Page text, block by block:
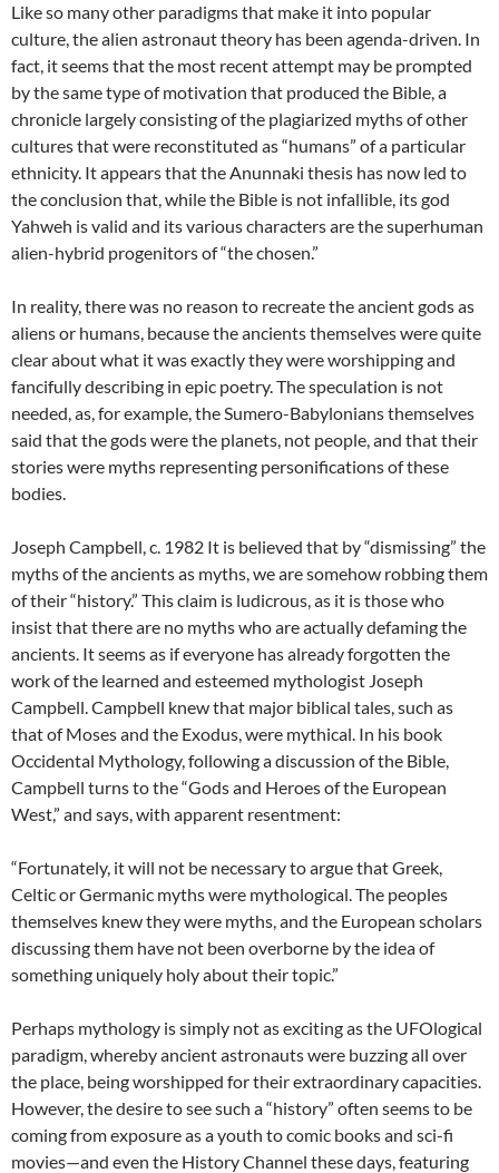
Like so many other paradigms that make it into popular
culture, the alien astronaut theory has been agenda-driven. In
fact, it seems that the most recent attempt may be prompted
by the same type of motivation that produced the Bible, a
chronicle largely consisting of the plagiarized myths of other
cultures that were reconstituted as “humans” of a particular
ethnicity. It appears that the Anunnaki thesis has now led to
the conclusion that, while the Bible is not infallible, its god
Yahweh is valid and its various characters are the superhuman
alien-hybrid progenitors of “the chosen.”
In reality, there was no reason to recreate the ancient gods as
aliens or humans, because the ancients themselves were quite
clear about what it was exactly they were worshipping and
fancifully describing in epic poetry. The speculation is not
needed, as, for example, the Sumero-Babylonians themselves
said that the gods were the planets, not people, and that their
stories were myths representing personifications of these
bodies.
Joseph Campbell, c. 1982 It is believed that by “dismissing” the
myths of the ancients as myths, we are somehow robbing them
of their “history.” This claim is ludicrous, as it is those who
insist that there are no myths who are actually defaming the
ancients. It seems as if everyone has already forgotten the
work of the learned and esteemed mythologist Joseph
Campbell. Campbell knew that major biblical tales, such as
that of Moses and the Exodus, were mythical. In his book
Occidental Mythology, following a discussion of the Bible,
Campbell turns to the “Gods and Heroes of the European
West,” and says, with apparent resentment:
“Fortunately, it will not be necessary to argue that Greek,
Celtic or Germanic myths were mythological. The peoples
themselves knew they were myths, and the European scholars
discussing them have not been overborne by the idea of
something uniquely holy about their topic.”
Perhaps mythology is simply not as exciting as the UFOlogical
paradigm, whereby ancient astronauts were buzzing all over
the place, being worshipped for their extraordinary capacities.
However, the desire to see such a “history” often seems to be
coming from exposure as a youth to comic books and sci-fi
movies—and even the History Channel these days, featuring